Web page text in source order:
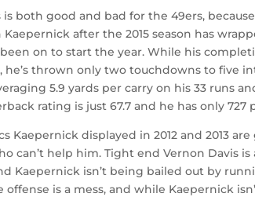
is both good and bad for the 49ers,
after the 2015 season has
been on to start the year. While his
he’s thrown only two touchdowns to five
5.9 yards per carry on his 33 runs
rating is just 67.7 and he has only 727
Kaepernick displayed in 2012 and 2013
can’t help him. Tight end Vernon Davis
Kaepernick isn’t being bailed out by
offense is a mess, and while Kaepernick